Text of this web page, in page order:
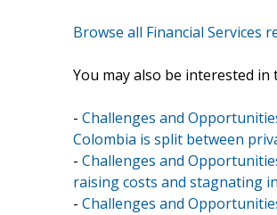
Browse all Financial Services
You may also be interested
- Challenges and
Colombia is split between
- Challenges and
raising costs and stagnating
- Challenges and